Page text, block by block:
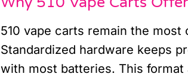
510 vape carts remain the
Standardized hardware keeps
with most batteries. This